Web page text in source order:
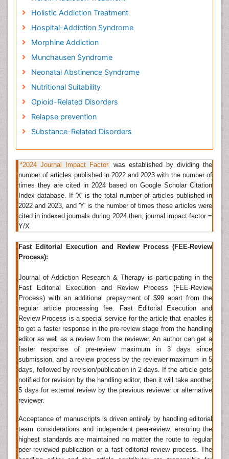
rehabs, is a way of medically or psychotherapeutic
management of the addict person, for its dependency
onpsychoactive elements
such as alcohol,
prescription drugs,
morphine, amphetamines (methylphenethylamine).
that the addict person start to cease substance
abuse, in a way to dodge the psychological, legal,
financial, social, and physical concerns; that can be
triggered, especially by extreme abuse.
Related Journals of Drug Rehabilitation
Bioanalysis & Biomedicine, Pharmaceutical Regulatory
Affairs: Open Access, Journal ofAlcoholism & Drug
Dependence, Advanced Drug Delivery Reviews,
Archives ofPhysical Medicineand Rehabilitation,
Disability and Rehabilitation,Clinical Rehabilitation ,
American Journal of Physical Medicine and
Rehabilitation, Journal of Rehabilitation Research and
Development, Journal of Rehabilitation Medicine,
International Journal of Rehabilitation & Health,
International Journal of Rehabilitation Research,
Special Education and Rehabilitation, Neurologie und
Rehabilitation,Psychiatric Rehabilitation
Journal,
Journal of Rehabilitation Sciences,Journal of Addiction
Medicine.
Drug Addiction Treatment
Drug addictionis a complicated disease, and
withdraws takes more than good intentions or a
strong dedication, because drugs change the brain in
ways that encourage compulsive drug abuse,
withdraws is difficult, even for those who are ready to
do so. Drug treatment is proposed to help addicted
consumption. Treatment can take place in various
ways, take many different forms, and last for long
period of time.Drug addictionis characteristically an
enduring disorder described by occasional relapses, a
Holistic Addiction Treatment
Hospital-Addiction Syndrome
Morphine Addiction
Munchausen Syndrome
Neonatal Abstinence Syndrome
Nutritional Suitability
Opioid-Related Disorders
Relapse prevention
Substance-Related Disorders
*2024 Journal Impact Factor
was established by dividing the
number of articles published in 2022 and 2023 with the number of
times they are cited in 2024 based on Google Scholar Citation
Index database. If 'X' is the total number of articles published in
2022 and 2023, and 'Y' is the number of times these articles were
cited in indexed journals during 2024 then, journal impact factor =
Y/X
Fast Editorial Execution and Review Process (FEE-Review
Process):
Journal of Addiction Research & Therapy is participating in the
Fast Editorial Execution and Review Process (FEE-Review
Process) with an additional prepayment of $99 apart from the
regular article processing fee. Fast Editorial Execution and
Review Process is a special service for the article that enables it
to get a faster response in the pre-review stage from the handling
editor as well as a review from the reviewer. An author can get a
faster response of pre-review maximum in 3 days since
submission, and a review process by the reviewer maximum in 5
days, followed by revision/publication in 2 days. If the article gets
notified for revision by the handling editor, then it will take another
5 days for external review by the previous reviewer or alternative
reviewer.
Acceptance of manuscripts is driven entirely by handling editorial
team considerations and independent peer-review, ensuring the
highest standards are maintained no matter the route to regular
peer-reviewed publication or a fast editorial review process. The